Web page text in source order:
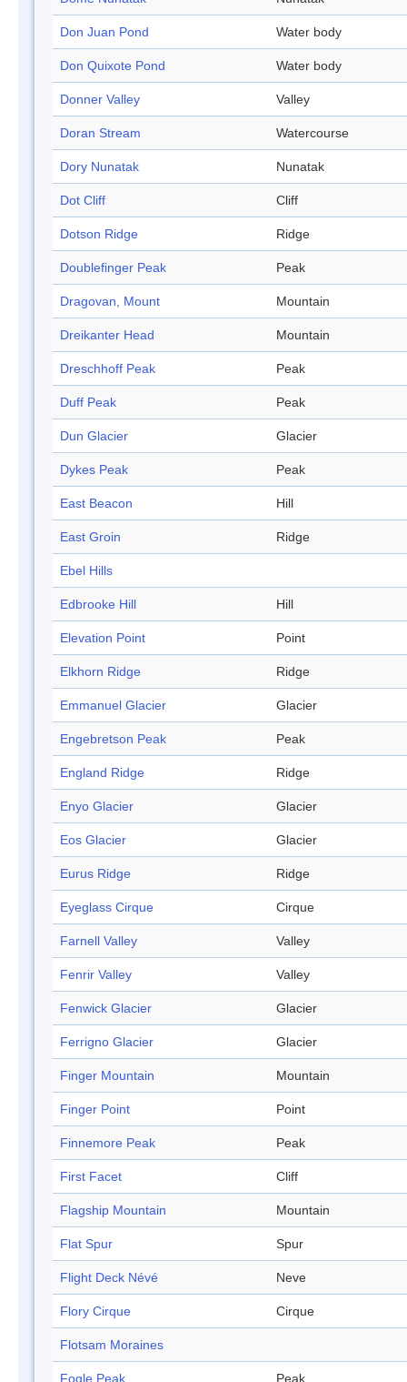
Don Juan Pond Water body
Don Quixote Pond Water body
Donner Valley Valley
Doran Stream Watercourse
Dory Nunatak Nunatak
Dot Cliff Cliff
Dotson Ridge Ridge
Doublefinger Peak Peak
Dragovan, Mount Mountain
Dreikanter Head Mountain
Dreschhoff Peak Peak
Duff Peak Peak
Dun Glacier Glacier
Dykes Peak Peak
East Beacon Hill
East Groin Ridge
Ebel Hills
Edbrooke Hill Hill
Elevation Point Point
Elkhorn Ridge Ridge
Emmanuel Glacier Glacier
Engebretson Peak Peak
England Ridge Ridge
Enyo Glacier Glacier
Eos Glacier Glacier
Eurus Ridge Ridge
Eyeglass Cirque Cirque
Farnell Valley Valley
Fenrir Valley Valley
Fenwick Glacier Glacier
Ferrigno Glacier Glacier
Finger Mountain Mountain
Finger Point Point
Finnemore Peak Peak
First Facet Cliff
Flagship Mountain Mountain
Flat Spur Spur
Flight Deck Névé Neve
Flory Cirque Cirque
Flotsam Moraines
Fogle Peak Peak